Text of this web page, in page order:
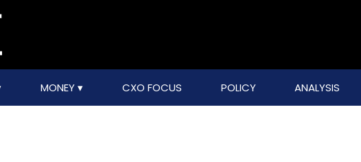
MONEY CXO FOCUS POLICY ANALYSIS